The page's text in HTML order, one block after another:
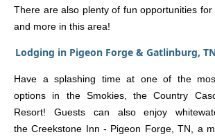
There are also plenty of fun opportunities
and more in this area!
Lodging in Pigeon Forge & Gatlinburg,
Have a splashing time at one of the
options in the Smokies, the Country
Resort! Guests can also enjoy
the Creekstone Inn - Pigeon Forge, TN, a